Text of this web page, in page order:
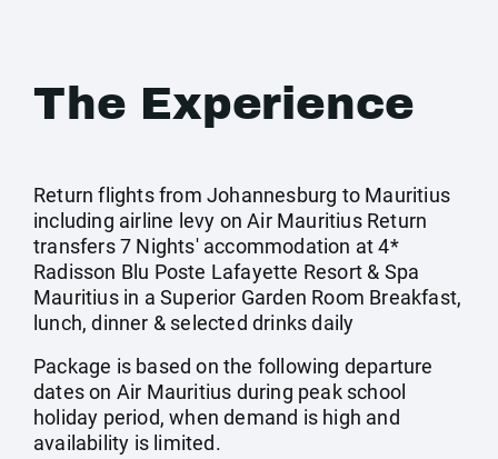
The Experience
Return flights from Johannesburg to Mauritius
including airline levy on Air Mauritius Return
transfers 7 Nights' accommodation at 4*
Radisson Blu Poste Lafayette Resort & Spa
Mauritius in a Superior Garden Room Breakfast,
lunch, dinner & selected drinks daily
Package is based on the following departure
dates on Air Mauritius during peak school
holiday period, when demand is high and
availability is limited.